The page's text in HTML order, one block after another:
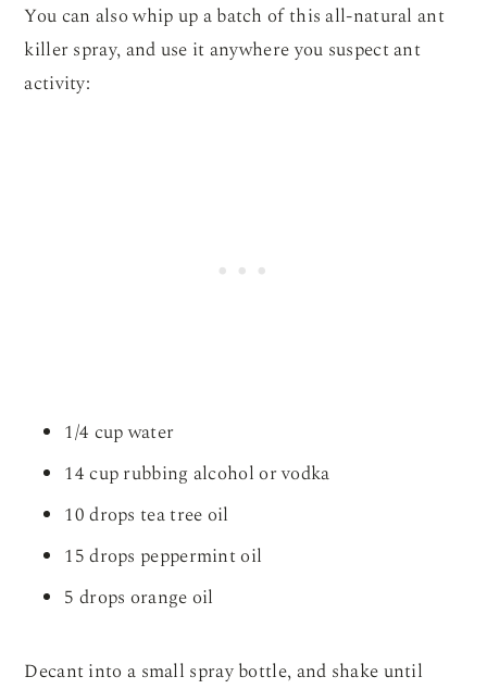
You can also whip up a batch of this all-natural ant
killer spray, and use it anywhere you suspect ant
activity:
1/4 cup water
14 cup rubbing alcohol or vodka
10 drops tea tree oil
15 drops peppermint oil
5 drops orange oil
Decant into a small spray bottle, and shake until